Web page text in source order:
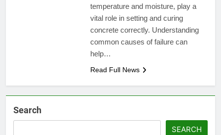
temperature and moisture, play a
vital role in setting and curing
concrete correctly. Understanding
common causes of failure can
help…
Read Full News
Search
SEARCH